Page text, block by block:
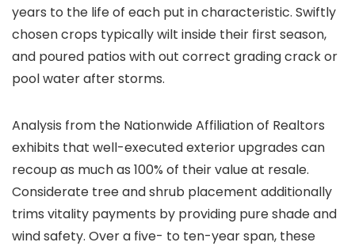
years to the life of each put in characteristic. Swiftly
chosen crops typically wilt inside their first season,
and poured patios with out correct grading crack or
pool water after storms.
Analysis from the Nationwide Affiliation of Realtors
exhibits that well-executed exterior upgrades can
recoup as much as 100% of their value at resale.
Considerate tree and shrub placement additionally
trims vitality payments by providing pure shade and
wind safety. Over a five- to ten-year span, these